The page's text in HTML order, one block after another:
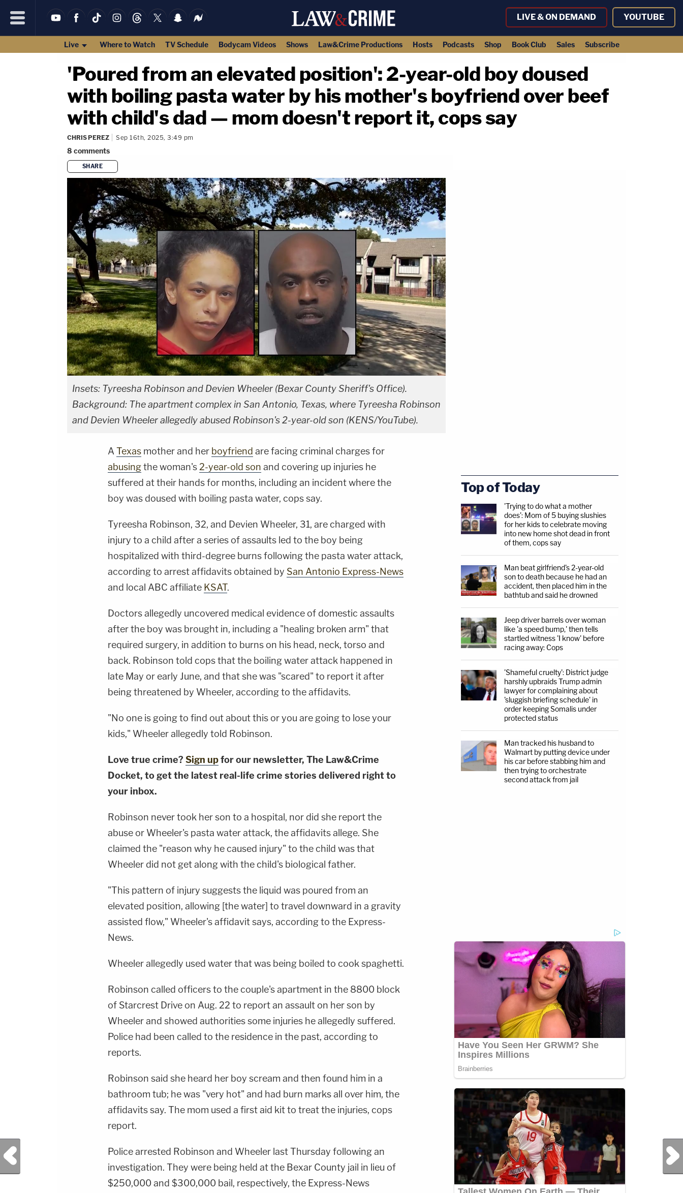
LIVE & ON DEMAND YOUTUBE
Live Where to Watch TV Schedule Bodycam Videos Shows Law&Crime Productions Hosts Podcasts Shop Book Club Sales Subscribe
'Poured from an elevated position': 2-year-old boy doused
with boiling pasta water by his mother's boyfriend over beef
with child's dad — mom doesn't report it, cops say
CHRIS PEREZ Sep 16th, 2025, 3:49 pm
8 comments
SHARE
Insets: Tyreesha Robinson and Devien Wheeler (Bexar County Sheriff's Office).
Background: The apartment complex in San Antonio, Texas, where Tyreesha Robinson
and Devien Wheeler allegedly abused Robinson's 2-year-old son (KENS/YouTube).
ATexas mother and her boyfriend are facing criminal charges for
abusingthe woman's2-year-old son and covering up injuries he
suffered at their hands for months, including an incident where the
boy was doused with boiling pasta water, cops say.
Tyreesha Robinson, 32, and Devien Wheeler, 31, are charged with
injury to a child after a series of assaults led to the boy being
hospitalized with third-degree burns following the pasta water attack,
according to arrest affidavits obtained by San Antonio Express-News
and local ABC affiliate KSAT.
Doctors allegedly uncovered medical evidence of domestic assaults
after the boy was brought in, including a "healing broken arm" that
required surgery, in addition to burns on his head, neck, torso and
back. Robinson told cops that the boiling water attack happened in
late May or early June, and that she was "scared" to report it after
being threatened by Wheeler, according to the affidavits.
"No one is going to find out about this or you are going to lose your
kids," Wheeler allegedly told Robinson.
Love true crime? Sign upfor our newsletter, The Law&Crime
Docket, to get the latest real-life crime stories delivered right to
your inbox.
Robinson never took her son to a hospital, nor did she report the
abuse or Wheeler's pasta water attack, the affidavits allege. She
claimed the "reason why he caused injury" to the child was that
Wheeler did not get along with the child's biological father.
"This pattern of injury suggests the liquid was poured from an
elevated position, allowing [the water] to travel downward in a gravity
assisted flow," Wheeler's affidavit says, according to the Express-
News.
Wheeler allegedly used water that was being boiled to cook spaghetti.
Robinson called officers to the couple's apartment in the 8800 block
of Starcrest Drive on Aug. 22 to report an assault on her son by
Wheeler and showed authorities some injuries he allegedly suffered.
Police had been called to the residence in the past, according to
reports.
Robinson said she heard her boy scream and then found him in a
bathroom tub; he was "very hot" and had burn marks all over him, the
affidavits say. The mom used a first aid kit to treat the injuries, cops
report.
Police arrested Robinson and Wheeler last Thursday following an
investigation. They were being held at the Bexar County jail in lieu of
$250,000 and $300,000 bail, respectively, the Express-News
Previous Post Next Post
Top of Today
'Trying to do what a mother
does': Mom of 5 buying slushies
for her kids to celebrate moving
into new home shot dead in front
of them, cops say
Man beat girlfriend's 2-year-old
son to death because he had an
accident, then placed him in the
bathtub and said he drowned
Jeep driver barrels over woman
like 'a speed bump,' then tells
startled witness 'I know' before
racing away: Cops
'Shameful cruelty': District judge
harshly upbraids Trump admin
lawyer for complaining about
'sluggish briefing schedule' in
order keeping Somalis under
protected status
Man tracked his husband to
Walmart by putting device under
his car before stabbing him and
then trying to orchestrate
second attack from jail